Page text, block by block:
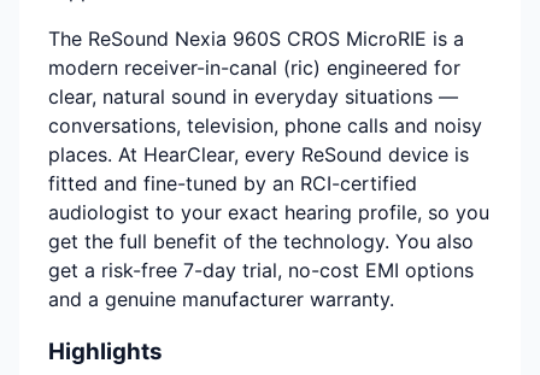
The ReSound Nexia 960S CROS MicroRIE is a
modern receiver-in-canal (ric) engineered for
clear, natural sound in everyday situations —
conversations, television, phone calls and noisy
places. At HearClear, every ReSound device is
fitted and fine-tuned by an RCI-certified
audiologist to your exact hearing profile, so you
get the full benefit of the technology. You also
get a risk-free 7-day trial, no-cost EMI options
and a genuine manufacturer warranty.
Highlights